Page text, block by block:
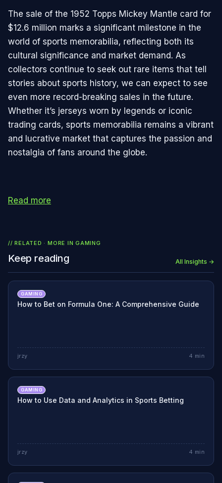
The sale of the 1952 Topps Mickey Mantle card for
$12.6 million marks a significant milestone in the
world of sports memorabilia, reflecting both its
cultural significance and market demand. As
collectors continue to seek out rare items that tell
stories about sports history, we can expect to see
even more record-breaking sales in the future.
Whether it’s jerseys worn by legends or iconic
trading cards, sports memorabilia remains a vibrant
and lucrative market that captures the passion and
nostalgia of fans around the globe.
Read more
// RELATED · MORE INGAMING
Keep reading All Insights →
GAMING
How to Bet on Formula One: A Comprehensive Guide
jrzy 4 min
GAMING
How to Use Data and Analytics in Sports Betting
jrzy 4 min